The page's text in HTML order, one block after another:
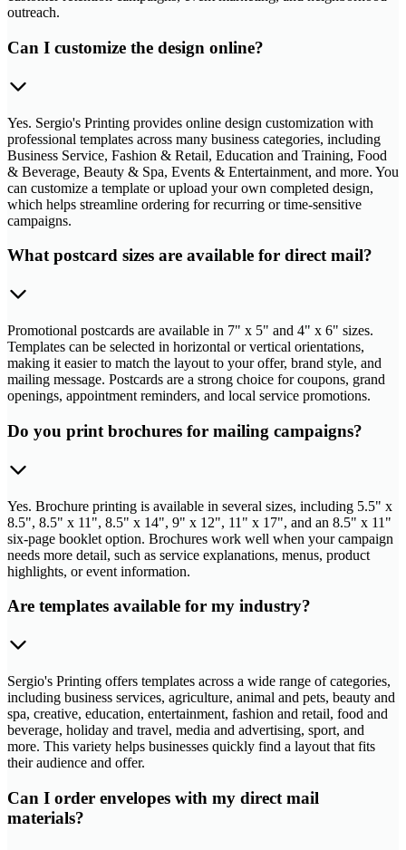
outreach.
Can I customize the design online?
Yes. Sergio's Printing provides online design customization with
professional templates across many business categories, including
Business Service, Fashion & Retail, Education and Training, Food
& Beverage, Beauty & Spa, Events & Entertainment, and more. You
can customize a template or upload your own completed design,
which helps streamline ordering for recurring or time-sensitive
campaigns.
What postcard sizes are available for direct mail?
Promotional postcards are available in 7" x 5" and 4" x 6" sizes.
Templates can be selected in horizontal or vertical orientations,
making it easier to match the layout to your offer, brand style, and
mailing message. Postcards are a strong choice for coupons, grand
openings, appointment reminders, and local service promotions.
Do you print brochures for mailing campaigns?
Yes. Brochure printing is available in several sizes, including 5.5" x
8.5", 8.5" x 11", 8.5" x 14", 9" x 12", 11" x 17", and an 8.5" x 11"
six-page booklet option. Brochures work well when your campaign
needs more detail, such as service explanations, menus, product
highlights, or event information.
Are templates available for my industry?
Sergio's Printing offers templates across a wide range of categories,
including business services, agriculture, animal and pets, beauty and
spa, creative, education, entertainment, fashion and retail, food and
beverage, holiday and travel, media and advertising, sport, and
more. This variety helps businesses quickly find a layout that fits
their audience and offer.
Can I order envelopes with my direct mail
materials?